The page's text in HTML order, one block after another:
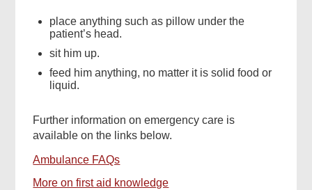
place anything such as pillow under the
patient’s head.
sit him up.
feed him anything, no matter it is solid food or
liquid.
Further information on emergency care is
available on the links below.
Ambulance FAQs
More on first aid knowledge